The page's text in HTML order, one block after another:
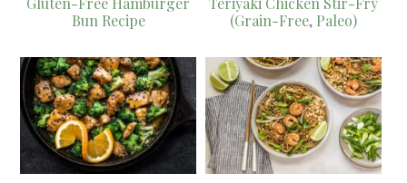
Bun Recipe
(Grain-Free, Paleo)